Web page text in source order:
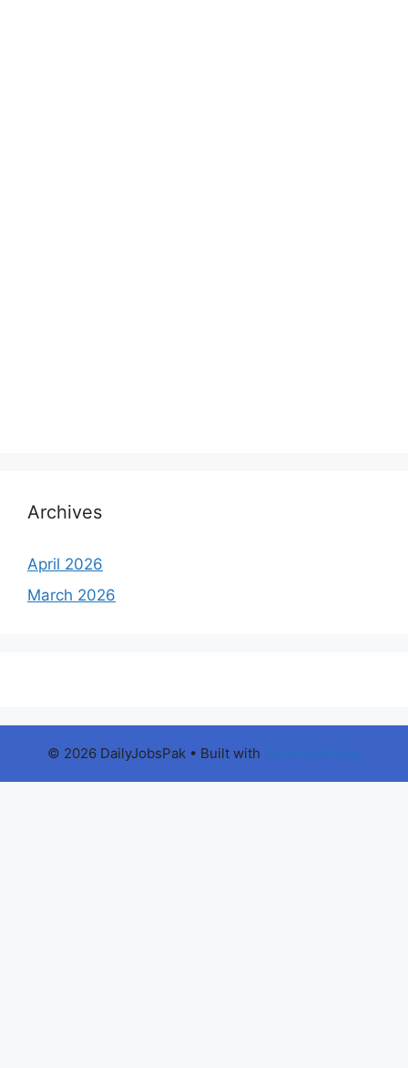
Archives
April 2026
March 2026
© 2026 DailyJobsPak • Built with GeneratePress